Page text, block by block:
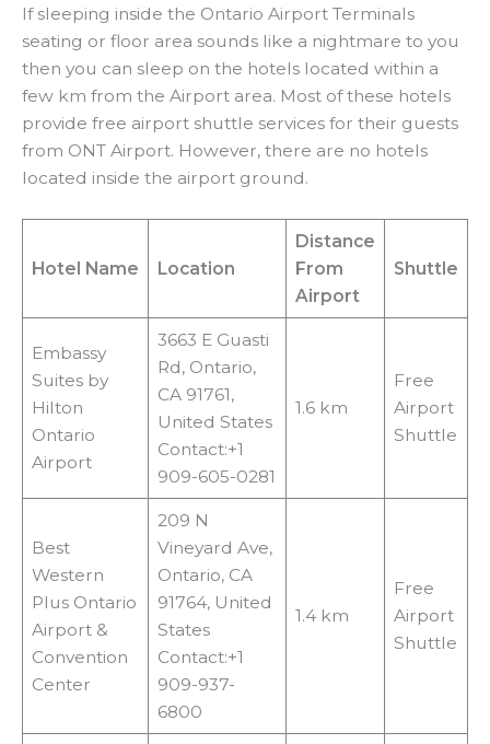
If sleeping inside the Ontario Airport Terminals
seating or floor area sounds like a nightmare to you
then you can sleep on the hotels located within a
few km from the Airport area. Most of these hotels
provide free airport shuttle services for their guests
from ONT Airport. However, there are no hotels
located inside the airport ground.
Hotel Name Location
Distance
From
Airport
Shuttle
Embassy
Suites by
Hilton
Ontario
Airport
3663 E Guasti
Rd, Ontario,
CA 91761,
United States
Contact:+1
909-605-0281
1.6 km
Free
Airport
Shuttle
Best
Western
Plus Ontario
Airport &
Convention
Center
209 N
Vineyard Ave,
Ontario, CA
91764, United
States
Contact:+1
909-937-
6800
1.4 km
Free
Airport
Shuttle